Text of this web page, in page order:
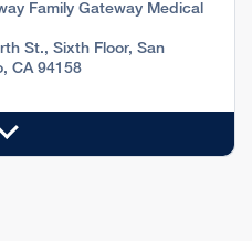
Family Gateway Medical
St., Sixth Floor, San
CA 94158